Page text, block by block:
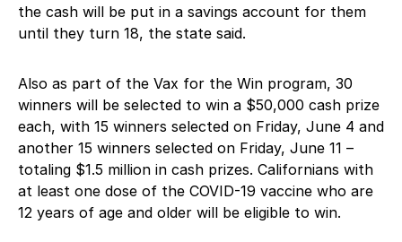
the cash will be put in a savings account for them
until they turn 18, the state said.
Also as part of the Vax for the Win program, 30
winners will be selected to win a $50,000 cash prize
each, with 15 winners selected on Friday, June 4 and
another 15 winners selected on Friday, June 11 –
totaling $1.5 million in cash prizes. Californians with
at least one dose of the COVID-19 vaccine who are
12 years of age and older will be eligible to win.